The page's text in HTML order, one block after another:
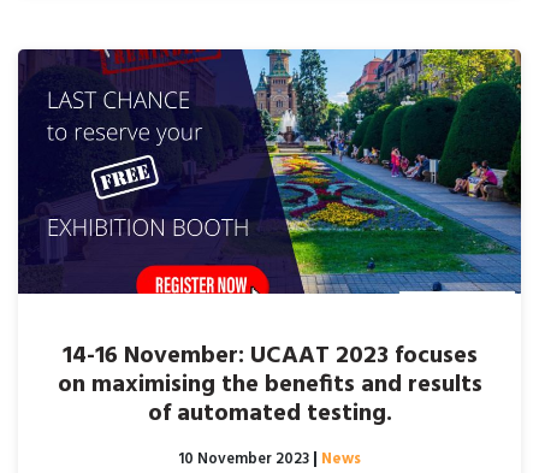
14-16 November: UCAAT 2023 focuses
on maximising the benefits and results
of automated testing.
Posted on
10 November 2023| News